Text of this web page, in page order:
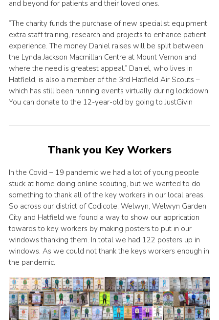
and beyond for patients and their loved ones.
“The charity funds the purchase of new specialist equipment,
extra staff training, research and projects to enhance patient
experience. The money Daniel raises will be split between
the Lynda Jackson Macmillan Centre at Mount Vernon and
where the need is greatest appeal.” Daniel, who lives in
Hatfield, is also a member of the 3rd Hatfield Air Scouts –
which has still been running events virtually during lockdown.
You can donate to the 12-year-old by going to JustGivin
Thank you Key Workers
In the Covid – 19 pandemic we had a lot of young people
stuck at home doing online scouting, but we wanted to do
something to thank all of the key workers in our local areas.
So across our district of Codicote, Welwyn, Welwyn Garden
City and Hatfield we found a way to show our apprication
towards to key workers by making posters to put in our
windows thanking them. In total we had 122 posters up in
windows. As we could not thank the keys workers enough in
the pandemic.